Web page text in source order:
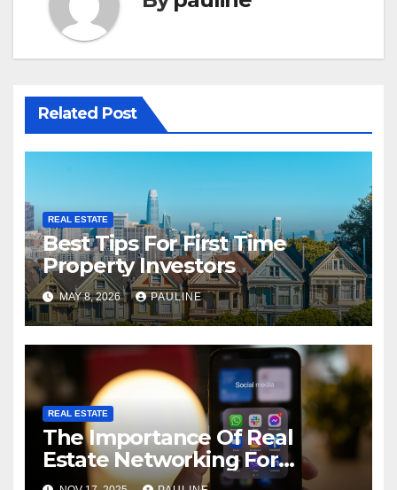
Related Post
REAL ESTATE
Best Tips For First Time
Property Investors
MAY 8, 2026 PAULINE
REAL ESTATE
The Importance Of Real
Estate Networking For
Agents